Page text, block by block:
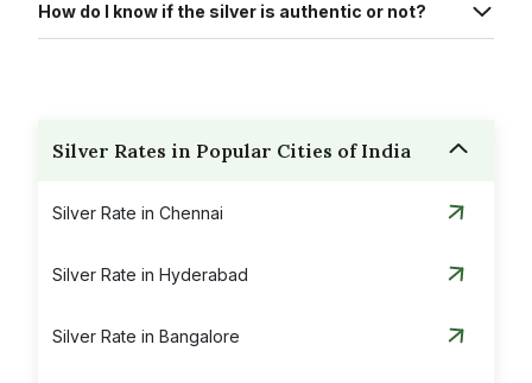
How do I know if the silver is authentic or not?
Silver Rates in Popular Cities of India
Silver Rate in Chennai
Silver Rate in Hyderabad
Silver Rate in Bangalore